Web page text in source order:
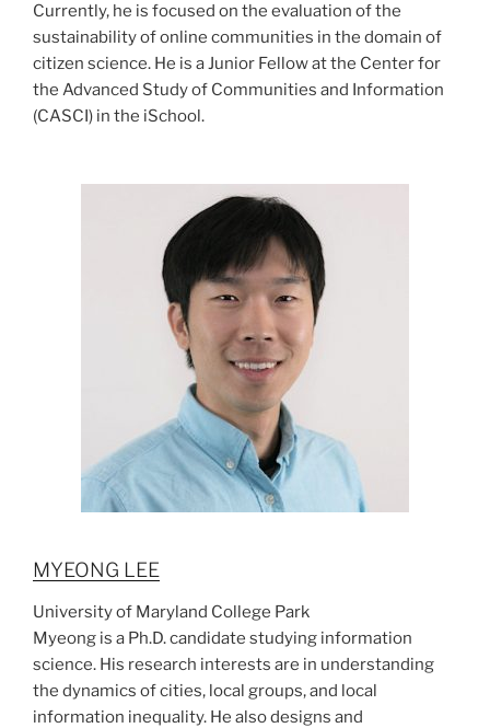
Currently, he is focused on the evaluation of the
sustainability of online communities in the domain of
citizen science. He is a Junior Fellow at the Center for
the Advanced Study of Communities and Information
(CASCI) in the iSchool.
MYEONG LEE
University of Maryland College Park
Myeong is a Ph.D. candidate studying information
science. His research interests are in understanding
the dynamics of cities, local groups, and local
information inequality. He also designs and